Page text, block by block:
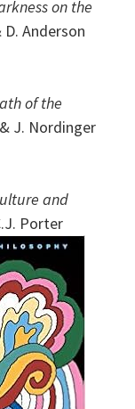
on the
Anderson
of the
J. Nordinger
and
Porter